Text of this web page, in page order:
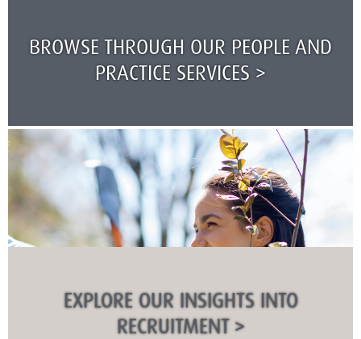
BROWSE THROUGH OUR PEOPLE AND
PRACTICE SERVICES >
EXPLORE OUR INSIGHTS INTO
RECRUITMENT >